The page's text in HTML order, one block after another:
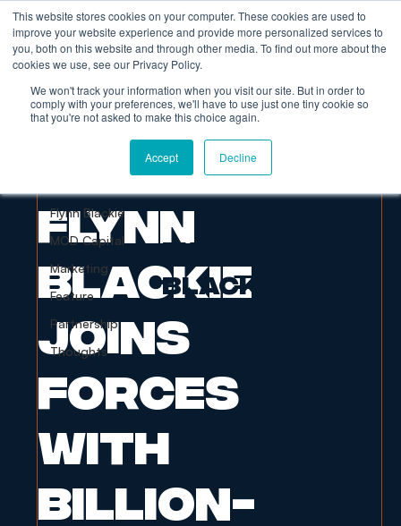
This website stores cookies on your computer. These cookies are used to
improve your website experience and provide more personalized services to
you, both on this website and through other media. To find out more about the
cookies we use, see our Privacy Policy.
We won't track your information when you visit our site. But in order to
comply with your preferences, we'll have to use just one tiny cookie so
that you're not asked to make this choice again.
Accept Decline
FLYNN
BLACKIE
Flynn Blackie
MOD Capital
Marketing
Feature
Partnership
Thoughts
Flynn
Blackie
Joins
Forces
with
Billion-
Flynn Blackie Dec 3, 2022 1 min read